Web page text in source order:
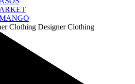
ARKET
Clothing Designer Clothing